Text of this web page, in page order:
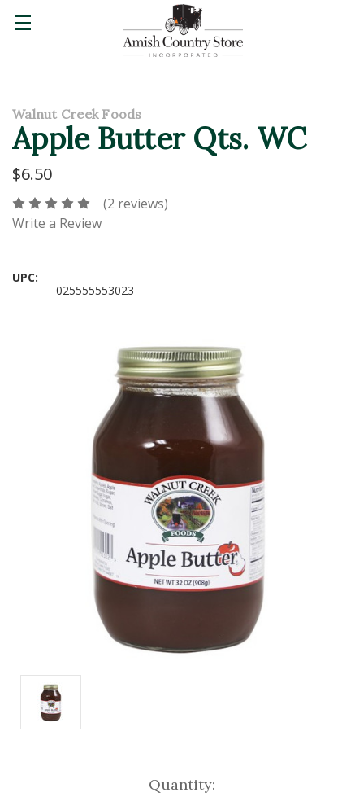
Walnut Creek Foods
Apple Butter Qts. WC
$6.50
(2 reviews)
Write a Review
UPC:
025555553023
Quantity: